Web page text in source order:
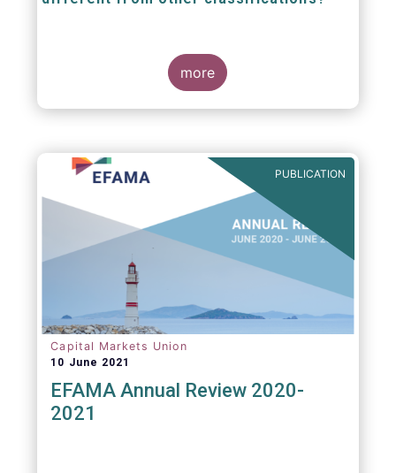
European Fund Classification scheme is to
help investors, and the wider European funds
industry, to find and compare similar fund
peer groups in a meaningful way. This mission
enables investors and their advisers to
compare funds across different European
jurisdictions consistently.
more
PUBLICATION
Capital Markets Union
10 June 2021
EFAMA Annual Review 2020-
2021